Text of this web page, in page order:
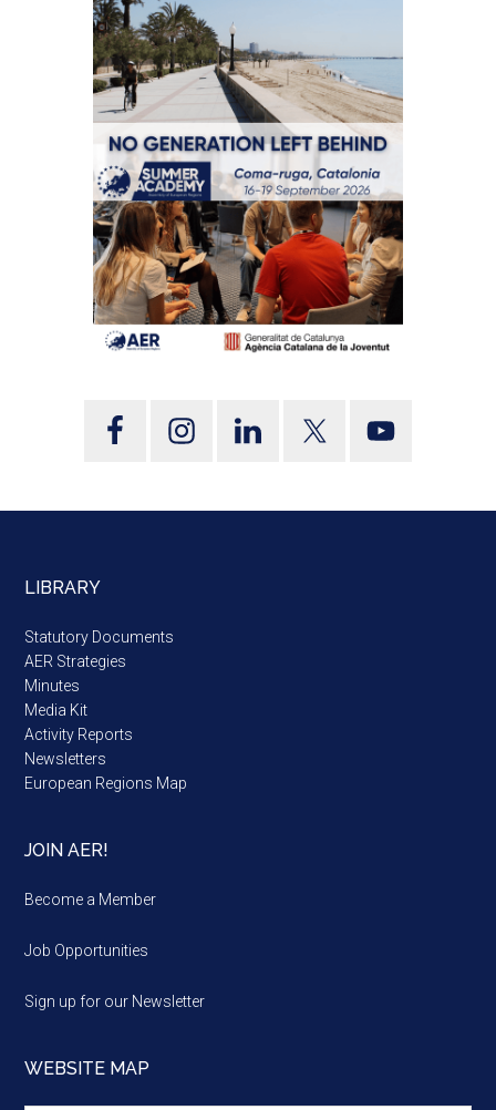
LIBRARY
Statutory Documents
AER Strategies
Minutes
Media Kit
Activity Reports
Newsletters
European Regions Map
JOIN AER!
Become a Member
Job Opportunities
Sign up for our Newsletter
WEBSITE MAP